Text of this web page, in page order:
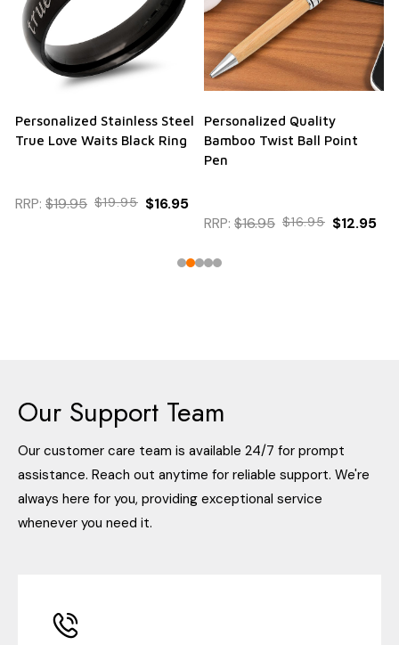
Personalized Stainless Steel
True Love Waits Black Ring
RRP: $19.95 $19.95 $16.95
Personalized Quality
Bamboo Twist Ball Point
Pen
RRP: $16.95 $16.95 $12.95
Our Support Team
Our customer care team is available 24/7 for prompt
assistance. Reach out anytime for reliable support. We're
always here for you, providing exceptional service
whenever you need it.